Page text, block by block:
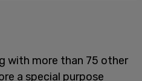
with more than 75 other
a special purpose